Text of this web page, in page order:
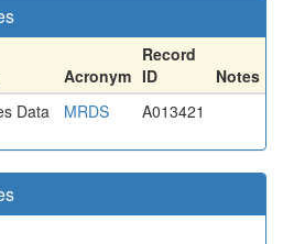
Acronym
Record
ID
Notes
Data
MRDS A013421